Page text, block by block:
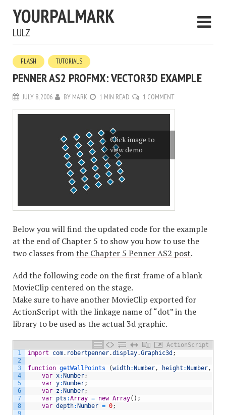
YOURPALMARK
LULZ
FLASH TUTORIALS
PENNER AS2 PROFMX: VECTOR3D EXAMPLE
JULY 8, 2006 BY MARK 1 MIN READ 1 COMMENT
Click image to
view demo
Below you will find the updated code for the example
at the end of Chapter 5 to show you how to use the
two classes fromthe Chapter 5 Penner AS2 post.
Add the following code on the first frame of a blank
MovieClip centered on the stage.
Make sure to have another MovieClip exported for
ActionScript with the linkage name of “dot” in the
library to be used as the actual 3d graphic.
ActionScript
1
2
3
4
5
6
7
8
9
import com. robertpenner.display.Graphic3d ;
function getWallPoints (width: Number, height : Number,
var x: Number;
var y: Number;
var z: Number;
var pts :Array = new Array( ) ;
var depth: Number = 0;